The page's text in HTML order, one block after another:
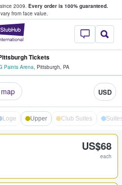
2009. Every order is 100% guaranteed.
from face value.
StubHub –
Tickets
Paints Arena, Pittsburgh, PA
USD
Loge Upper Club Suites
US$68
each